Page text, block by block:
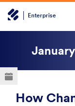
Enterprise
How